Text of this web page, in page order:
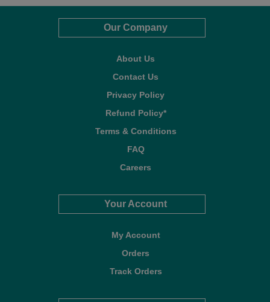
Our Company
About Us
Contact Us
Privacy Policy
Refund Policy*
Terms & Conditions
FAQ
Careers
Your Account
My Account
Orders
Track Orders